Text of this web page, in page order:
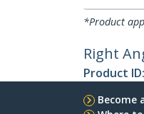
*Product
Right
Product ID:
Become